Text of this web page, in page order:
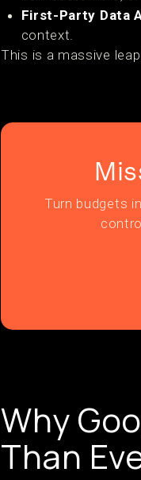
First-Party Data
context.
This is a massive
Turn budgets
Why
Than